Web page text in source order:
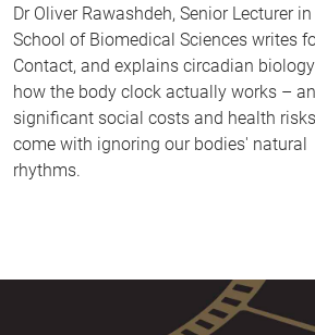
Dr Oliver Rawashdeh, Senior Lecturer in
School of Biomedical Sciences writes
Contact, and explains circadian
how the body clock actually works –
significant social costs and health
come with ignoring our bodies' natural
rhythms.